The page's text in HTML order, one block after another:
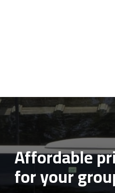
Affordable
for your